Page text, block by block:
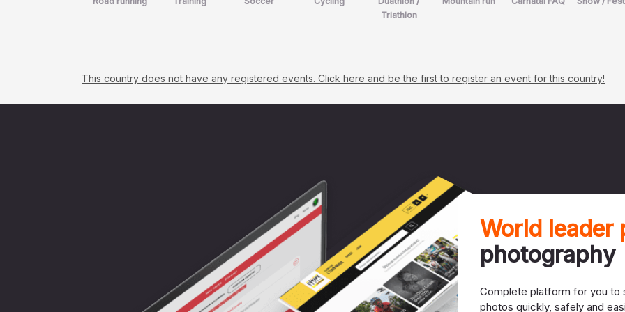
Triathlon
This country does not have any registered events. Click here and be the first to register an event for this country!
World leader
photography
Complete platform for you to
photos quickly, safely and